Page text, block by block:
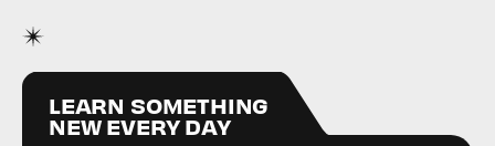
LEARN SOMETHING
NEW EVERY DAY